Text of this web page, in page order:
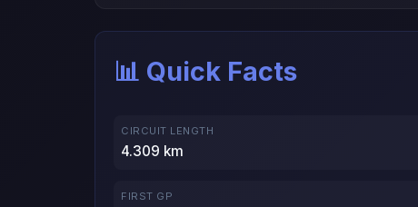
📊 Quick Facts
CIRCUIT LENGTH
4.309 km
FIRST GP